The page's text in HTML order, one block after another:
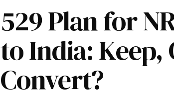
529 Plan for
to India: Keep,
Convert?